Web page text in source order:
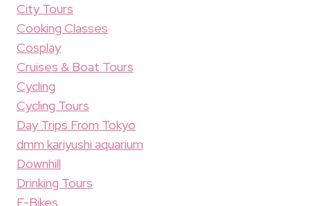
City Tours
Cooking Classes
Cosplay
Cruises & Boat Tours
Cycling
Cycling Tours
Day Trips From Tokyo
dmm kariyushi aquarium
Downhill
Drinking Tours
E-Bikes